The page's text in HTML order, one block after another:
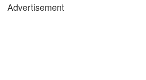
Advertisement